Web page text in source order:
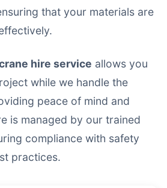
that your materials are
hire service allows you
while we handle the
peace of mind and
is managed by our trained
compliance with safety
practices.